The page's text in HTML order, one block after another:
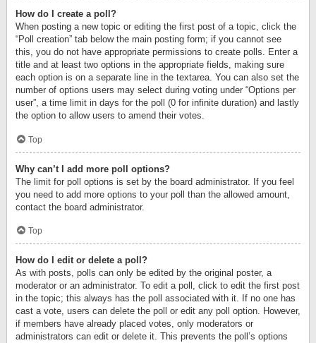
How do I create a poll?
When posting a new topic or editing the first post of a topic, click the
“Poll creation” tab below the main posting form; if you cannot see
this, you do not have appropriate permissions to create polls. Enter a
title and at least two options in the appropriate fields, making sure
each option is on a separate line in the textarea. You can also set the
number of options users may select during voting under “Options per
user”, a time limit in days for the poll (0 for infinite duration) and lastly
the option to allow users to amend their votes.
Top
Why can’t I add more poll options?
The limit for poll options is set by the board administrator. If you feel
you need to add more options to your poll than the allowed amount,
contact the board administrator.
Top
How do I edit or delete a poll?
As with posts, polls can only be edited by the original poster, a
moderator or an administrator. To edit a poll, click to edit the first post
in the topic; this always has the poll associated with it. If no one has
cast a vote, users can delete the poll or edit any poll option. However,
if members have already placed votes, only moderators or
administrators can edit or delete it. This prevents the poll’s options